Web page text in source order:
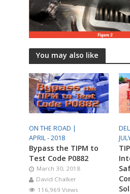
You may also like
ON THE ROAD |
APRIL - 2018
Bypass the TIPM to
Test Code P0882
March 30, 2018
David Chalker
116,969 Views